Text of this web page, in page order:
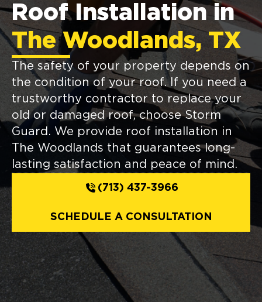
Roof Installation in
The Woodlands, TX
The safety of your property depends on
the condition of your roof. If you need a
trustworthy contractor to replace your
old or damaged roof, choose Storm
Guard. We provide roof installation in
The Woodlands that guarantees long-
lasting satisfaction and peace of mind.
(713) 437-3966
SCHEDULE A CONSULTATION